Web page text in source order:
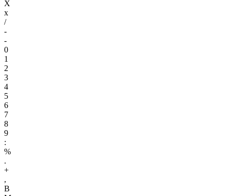
X
x
/
-
-
0
1
2
3
4
5
6
7
8
9
:
%
.
+
,
B